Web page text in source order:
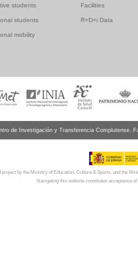
students Facilities
students R+D+i Data
mobility
de Investigación y Transferencia Complutense.
project by the Ministry of Education, Culture & Sports, and the
Navigating this website constitutes acceptance